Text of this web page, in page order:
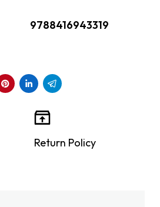
9788416943319
Return Policy